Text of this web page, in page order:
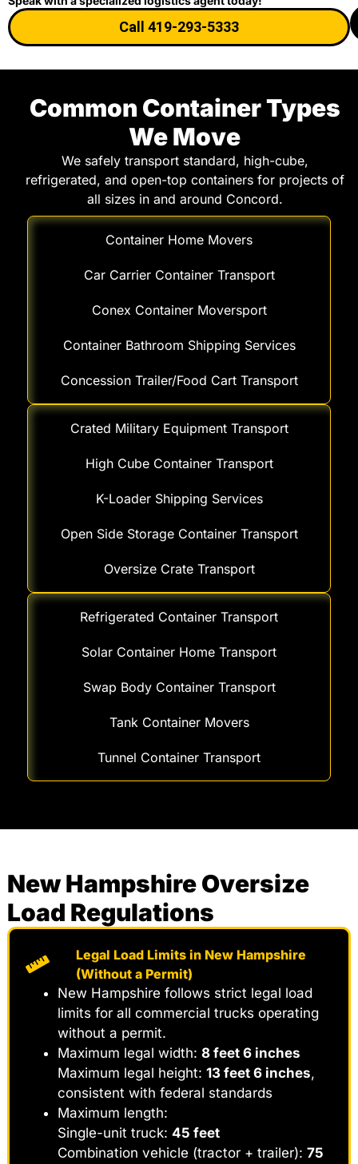
Call 419-293-5333
Common Container Types
We Move
We safely transport standard, high-cube,
refrigerated, and open-top containers for projects of
all sizes in and around Concord.
Container Home Movers
Car Carrier Container Transport
Conex Container Moversport
Container Bathroom Shipping Services
Concession Trailer/Food Cart Transport
Crated Military Equipment Transport
High Cube Container Transport
K-Loader Shipping Services
Open Side Storage Container Transport
Oversize Crate Transport
Refrigerated Container Transport
Solar Container Home Transport
Swap Body Container Transport
Tank Container Movers
Tunnel Container Transport
New Hampshire Oversize
Load Regulations
Legal Load Limits in New Hampshire
(Without a Permit)
New Hampshire follows strict legal load
limits for all commercial trucks operating
without a permit.
Maximum legal width: 8 feet 6 inches
Maximum legal height: 13 feet 6 inches,
consistent with federal standards
Maximum length:
Single-unit truck: 45 feet
Combination vehicle (tractor + trailer): 75